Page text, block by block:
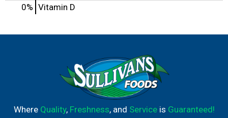
0% Vitamin D
Where Quality, Freshness, and Serviceis Guaranteed!